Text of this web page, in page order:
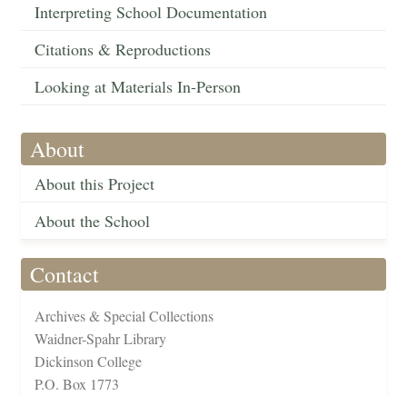
Interpreting School Documentation
Citations & Reproductions
Looking at Materials In-Person
About
About this Project
About the School
Contact
Archives & Special Collections
Waidner-Spahr Library
Dickinson College
P.O. Box 1773